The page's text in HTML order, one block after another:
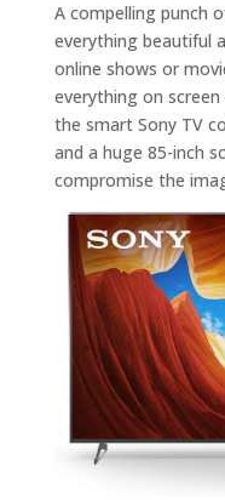
A compelling punch
everything beautiful
online shows or
everything on screen
the smart Sony TV
and a huge 85-inch
compromise the